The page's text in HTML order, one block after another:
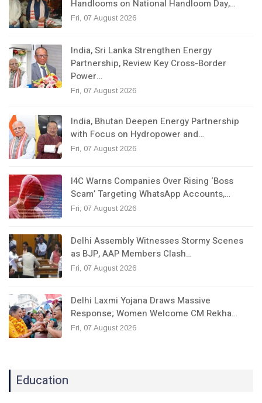
Handlooms on National Handloom Day,…
Fri, 07 August 2026
India, Sri Lanka Strengthen Energy
Partnership, Review Key Cross-Border
Power…
Fri, 07 August 2026
India, Bhutan Deepen Energy Partnership
with Focus on Hydropower and…
Fri, 07 August 2026
I4C Warns Companies Over Rising ‘Boss
Scam’ Targeting WhatsApp Accounts,…
Fri, 07 August 2026
Delhi Assembly Witnesses Stormy Scenes
as BJP, AAP Members Clash…
Fri, 07 August 2026
Delhi Laxmi Yojana Draws Massive
Response; Women Welcome CM Rekha…
Fri, 07 August 2026
Education